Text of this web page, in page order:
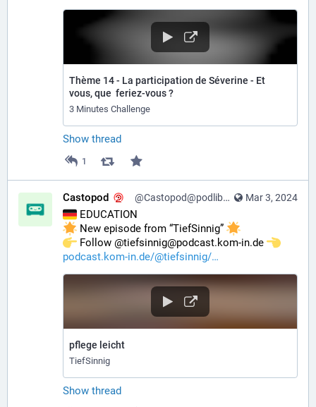
Thème 14 - La participation de Séverine - Et
vous, que feriez-vous ?
3 Minutes Challenge
Show thread
1
Mar 3, 2024
Castopod @Castopod@podlibre.social
EDUCATION
New episode from “TiefSinnig”
️ Follow @tiefsinnig@podcast.kom-in.de
podcast.kom-in.de/@tiefsinnig/
pflege leicht
TiefSinnig
Show thread